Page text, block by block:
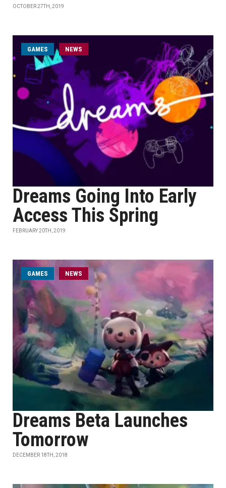
OCTOBER 27TH, 2019
GAMES NEWS
Dreams Going Into Early
Access This Spring
FEBRUARY 20TH, 2019
GAMES NEWS
Dreams Beta Launches
Tomorrow
DECEMBER 18TH, 2018